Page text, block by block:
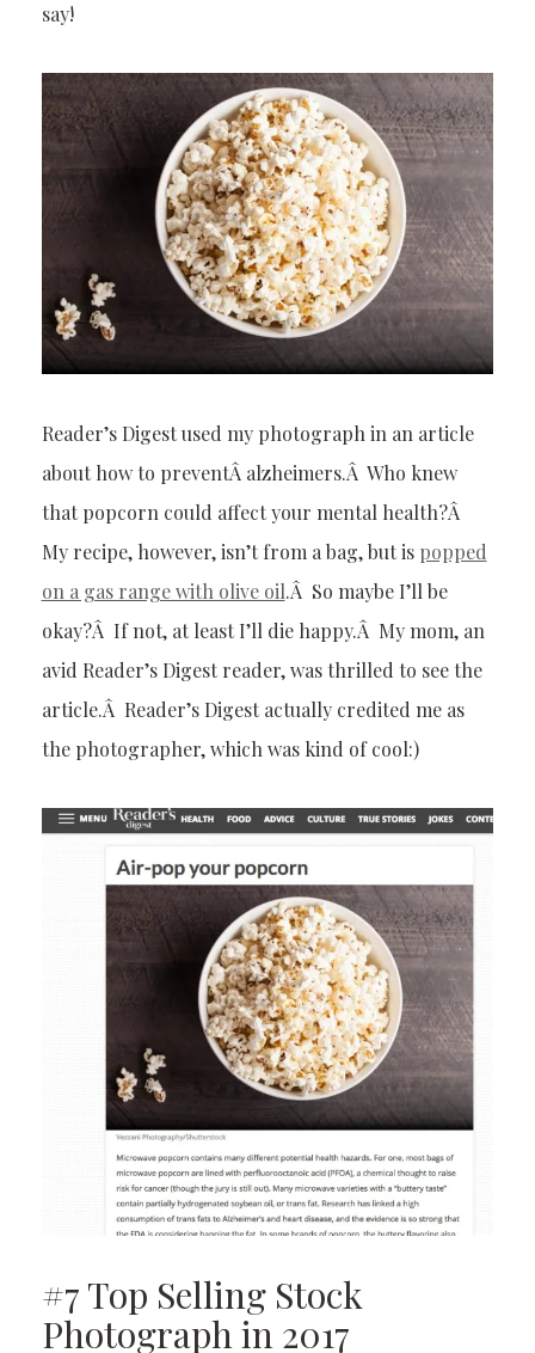
say!
Reader’s Digest used my photograph in an article
about how to preventÂ alzheimers.Â Who knew
that popcorn could affect your mental health?Â
My recipe, however, isn’t from a bag, but is popped
on a gas range with olive oil.Â So maybe I’ll be
okay?Â If not, at least I’ll die happy.Â My mom, an
avid Reader’s Digest reader, was thrilled to see the
article.Â Reader’s Digest actually credited me as
the photographer, which was kind of cool:)
#7 Top Selling Stock
Photograph in 2017